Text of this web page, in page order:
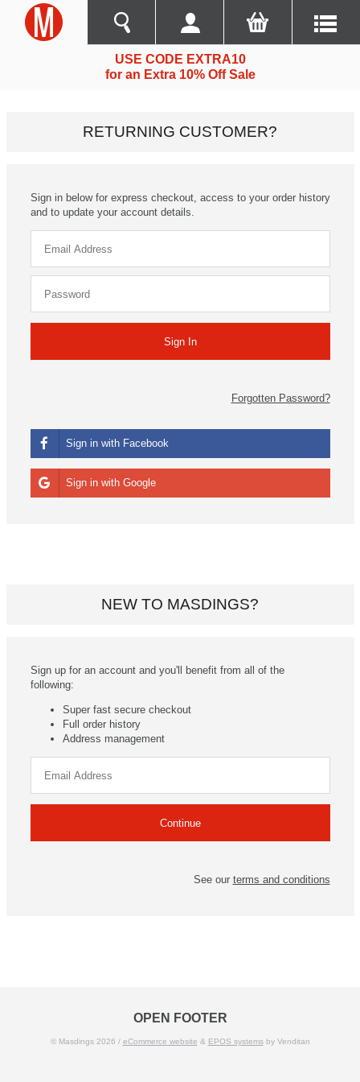
USE CODE EXTRA10
for an Extra 10% Off Sale
RETURNING CUSTOMER?
Sign in below for express checkout, access to your order history
and to update your account details.
Forgotten Password?
Sign in with Facebook
Sign in with Google
NEW TO MASDINGS?
Sign up for an account and you'll benefit from all of the
following:
Super fast secure checkout
Full order history
Address management
See our terms and conditions
OPEN FOOTER
© Masdings 2026 / eCommerce website & EPOS systemsby Venditan